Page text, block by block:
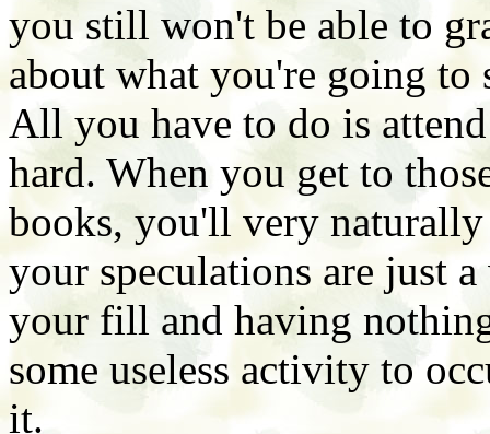
you still won't be able to
about what you're going
All you have to do is
hard. When you get to
books, you'll very
your speculations are just
your fill and having
some useless activity to
it.